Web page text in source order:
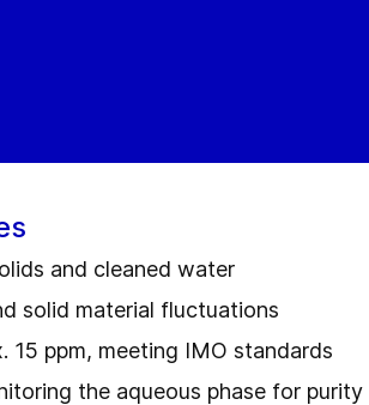
and cleaned water
solid material fluctuations
15 ppm, meeting IMO standards
the aqueous phase for purity